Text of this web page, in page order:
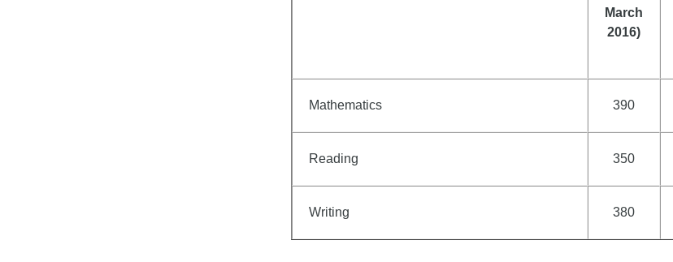
March
2016)
Mathematics 390
Reading 350
Writing 380